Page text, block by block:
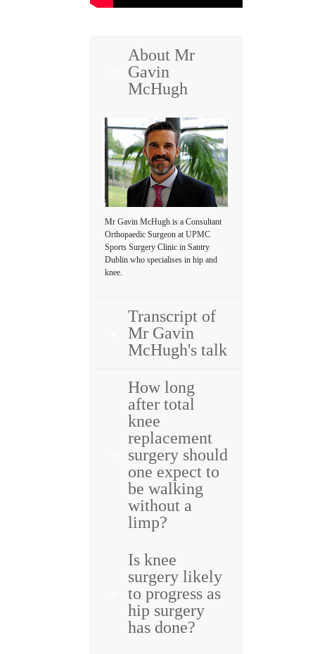
About Mr
Gavin
McHugh
Mr Gavin McHugh is a Consultant
Orthopaedic Surgeon at UPMC
Sports Surgery Clinic in Santry
Dublin who specialises in hip and
knee.
Transcript of
Mr Gavin
McHugh's talk
How long
after total
knee
replacement
surgery should
one expect to
be walking
without a
limp?
Is knee
surgery likely
to progress as
hip surgery
has done?